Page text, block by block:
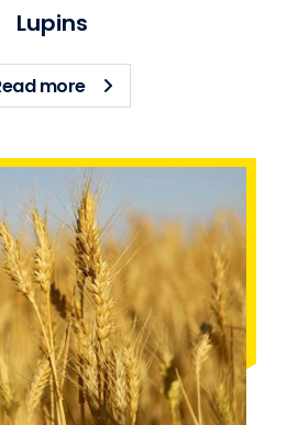
Lupins
moreabout Lupins